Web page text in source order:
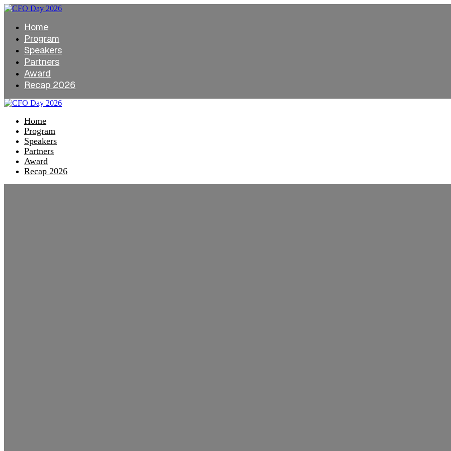
Home
Program
Speakers
Partners
Award
Recap 2026
Home
Program
Speakers
Partners
Award
Recap 2026